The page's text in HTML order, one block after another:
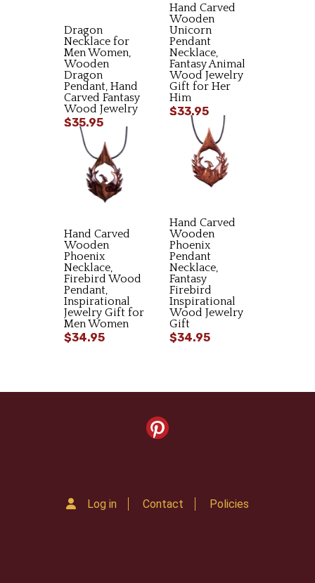
Hand Carved
Wooden
Unicorn
Pendant
Necklace,
Fantasy Animal
Wood Jewelry
Gift for Her
Him
$33.95
Dragon
Necklace for
Men Women,
Wooden
Dragon
Pendant, Hand
Carved Fantasy
Wood Jewelry
$35.95
Hand Carved
Wooden
Phoenix
Pendant
Necklace,
Fantasy
Firebird
Inspirational
Wood Jewelry
Gift
$34.95
Hand Carved
Wooden
Phoenix
Necklace,
Firebird Wood
Pendant,
Inspirational
Jewelry Gift for
Men Women
$34.95
Log in Contact Policies